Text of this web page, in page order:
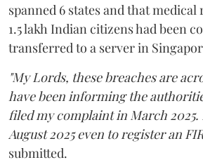
spanned 6 states and that
1.5 lakh Indian citizens had been
transferred to a server in
"My Lords, these breaches are
have been informing the
filed my complaint in March
August 2025 even to register an
submitted.